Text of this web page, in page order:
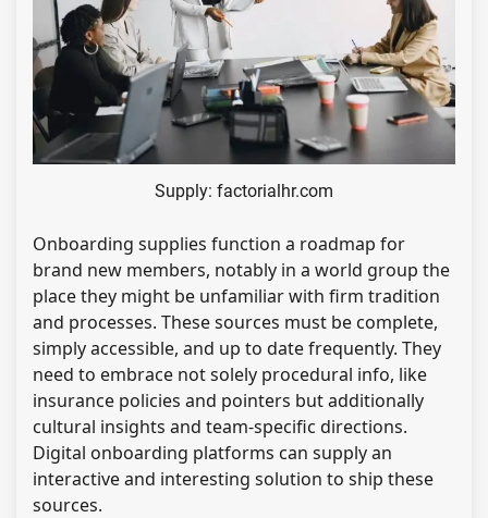
Supply: factorialhr.com
Onboarding supplies function a roadmap for
brand new members, notably in a world group the
place they might be unfamiliar with firm tradition
and processes. These sources must be complete,
simply accessible, and up to date frequently. They
need to embrace not solely procedural info, like
insurance policies and pointers but additionally
cultural insights and team-specific directions.
Digital onboarding platforms can supply an
interactive and interesting solution to ship these
sources.